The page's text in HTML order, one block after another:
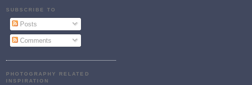
SUBSCRIBE TO
Posts
Comments
PHOTOGRAPHY RELATED
INSPIRATION